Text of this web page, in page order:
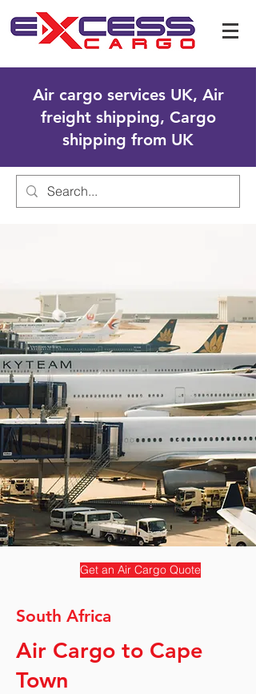
Air cargo services UK, Air
freight shipping, Cargo
shipping from UK
Get an Air Cargo Quote
South Africa
Air Cargo to Cape
Town